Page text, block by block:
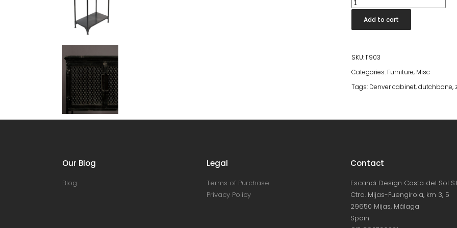
Cabinet
Low
Add to cart
SKU:11903
Categories: Furniture, Misc
Tags: Denver cabinet,dutchbone,
Our Blog
Blog
Legal
Terms of Purchase
Privacy Policy
Contact
Escandi Design Costa del Sol
Ctra. Mijas-Fuengirola, km 3, 5
29650 Mijas, Málaga
Spain